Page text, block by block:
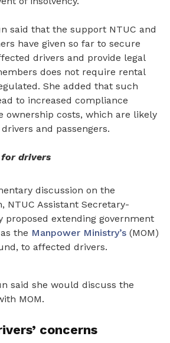
said that the support NTUC and
have given so far to secure
drivers and provide legal
does not require rental
She added that such
to increased compliance
ownership costs, which are likely
and passengers.
drivers
discussion on the
NTUC Assistant Secretary-
proposed extending government
the Manpower Ministry’s (MOM)
to affected drivers.
said she would discuss the
MOM.
concerns